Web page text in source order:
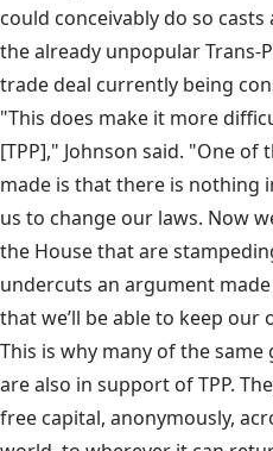
could conceivably do so
the already unpopular Trans-
trade deal currently being
"This does make it more
[TPP]," Johnson said. "One of
made is that there is nothing
us to change our laws. Now
the House that are
undercuts an argument
that we’ll be able to keep our
This is why many of the
are also in support of TPP.
free capital, anonymously,